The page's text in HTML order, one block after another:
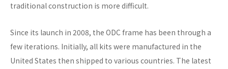
traditional construction is more difficult.
Since its launch in 2008, the ODC frame has been through a
few iterations. Initially, all kits were manufactured in the
United States then shipped to various countries. The latest